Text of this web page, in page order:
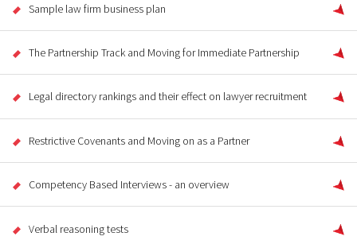
Sample law firm business plan
The Partnership Track and Moving for Immediate Partnership
Legal directory rankings and their effect on lawyer recruitment
Restrictive Covenants and Moving on as a Partner
Competency Based Interviews - an overview
Verbal reasoning tests